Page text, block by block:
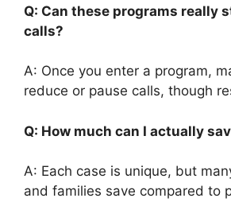
Q: Can these programs really
calls?
A: Once you enter a program,
reduce or pause calls, though
Q: How much can I actually
A: Each case is unique, but
and families save compared to